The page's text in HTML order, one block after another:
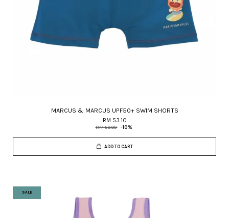
MARCUS & MARCUS UPF50+ SWIM SHORTS
RM 53.10
RM 59.00 -10%
ADD TO CART
SALE